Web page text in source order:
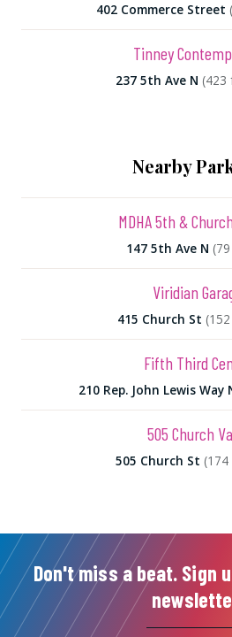
402 Commerce Street
Tinney
237 5th Ave N (423
Nearby
MDHA 5th &
147 5th Ave N
Viridian
415 Church St
Fifth Third
210 Rep. John Lewis Way
505 Church
505 Church St (174
Don't miss a beat. Sign